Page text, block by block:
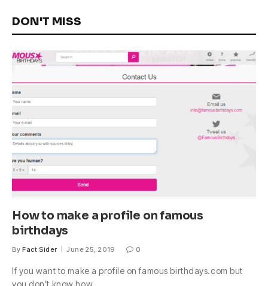
DON'T MISS
How to make a profile on famous
birthdays
By Fact Sider June 25, 2019 0
If you want to make a profile on famous birthdays.com but
you don’t know how,…